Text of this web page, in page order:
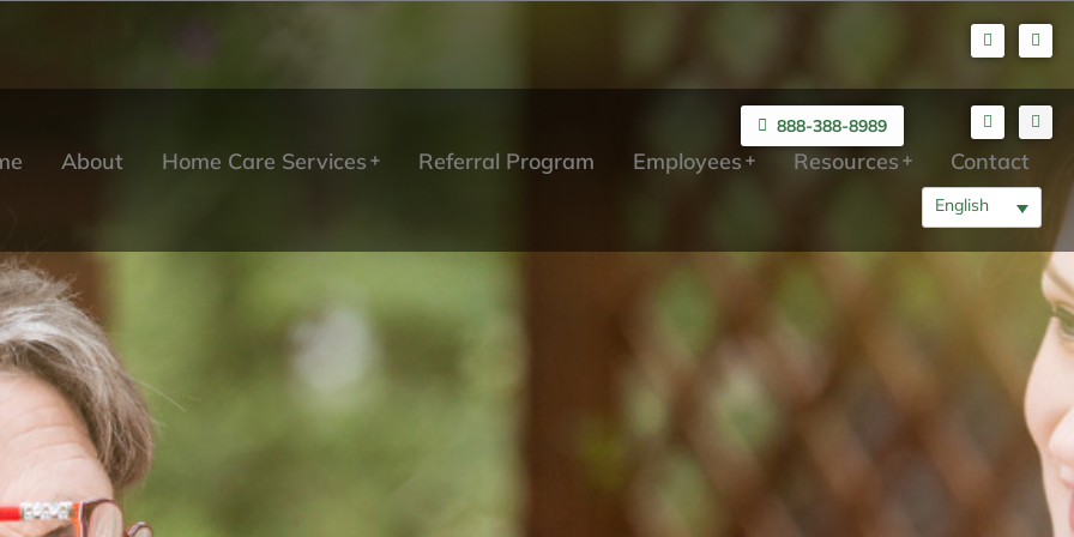
888-388-8989
English
About Home Care Services Referral Program Employees Resources Contact